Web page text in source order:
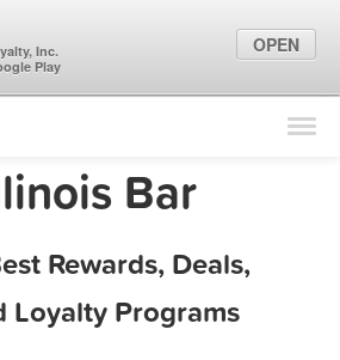
Find Locations
Marketing Tips
Sign In
Bar
Rewards, Deals,
Loyalty Programs
Inc.
Play
OPEN